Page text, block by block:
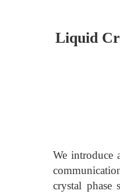
Liquid
We introduce
crystal